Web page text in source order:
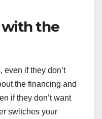
with the
even if they don’t
the financing and
if they don’t want
switches your